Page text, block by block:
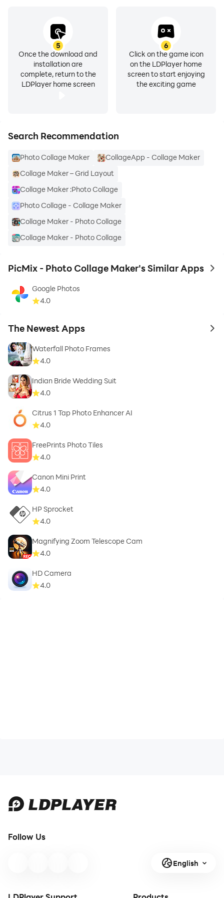
Mixer” and this will appear in gallery.
► Stickers- 400+ Stickers with various themes
including Mothers day theme, Fathers Day theme,
Love theme and more.
► All new collage photo frames will visible in app
PicMix - Photo Collage Maker is the best application
photographs. User can gift collages and frames to
their dear ones on
the special occasion. My friend gifted me collage of
our memorial photographs on my b’day. So it is very
useful application for users.
I hope that If you like this PicMix - Photo Mixer Collage
Further Update…
Thank You…
5
Once the download and
installation are
complete, return to the
LDPlayer home screen
6
Click on the game icon
on the LDPlayer home
screen to start enjoying
the exciting game
Search Recommendation
Photo Collage Maker
CollageApp - Collage Maker
Collage Maker – Grid Layout
Collage Maker :Photo Collage
Photo Collage - Collage Maker
Collage Maker - Photo Collage
Collage Maker - Photo Collage
PicMix - Photo Collage Maker's Similar Apps to
Google Photos
4.0
The Newest Apps to
Waterfall Photo Frames
4.0
Indian Bride Wedding Suit
4.0
Citrus 1 Tap Photo Enhancer AI
4.0
FreePrints Photo Tiles
4.0
Canon Mini Print
4.0
HP Sprocket
4.0
Magnifying Zoom Telescope Cam
4.0
HD Camera
4.0
Follow Us
English